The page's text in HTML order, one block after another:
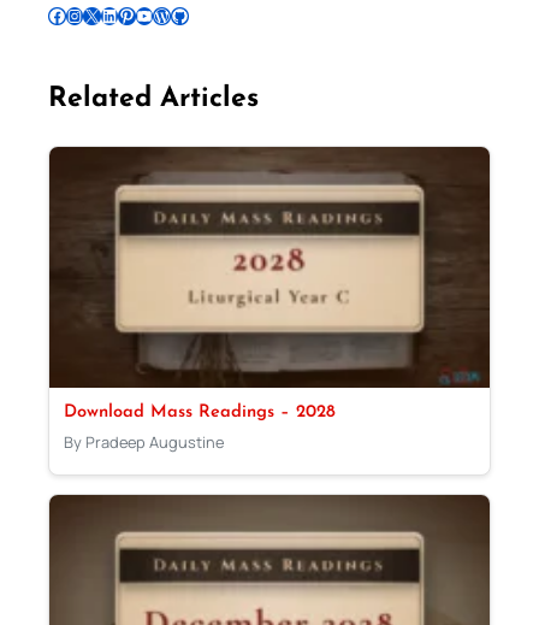
Follow Pradeep on Facebook Follow Pradeep on InstagramFollow Pradeep on X Follow Pradeep on LinkedIn Follow Pradeep on Pinterest Subscribe to Pradeep’s Youtube Channel Follow Pradeep on WordPress Follow Pradeep on GitHub
Related Articles
Download Mass Readings – 2028
By Pradeep Augustine